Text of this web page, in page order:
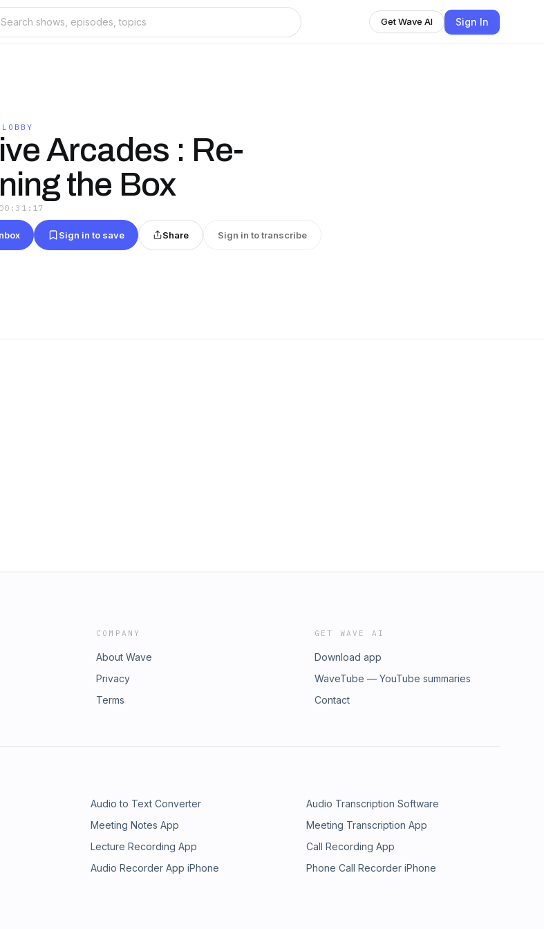
Get Wave AI Sign In
Arcades : Re-
the Box
00:31:17
Sign in to save Share Sign in to transcribe
COMPANY
About Wave
Privacy
Terms
GET WAVE AI
Download app
WaveTube — YouTube summaries
Contact
Audio to Text Converter
Audio Transcription Software
Meeting Notes App
Meeting Transcription App
Lecture Recording App
Call Recording App
Audio Recorder App iPhone
Phone Call Recorder iPhone